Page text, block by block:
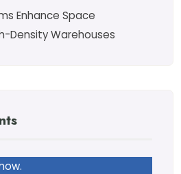
Enhance Space
Density Warehouses